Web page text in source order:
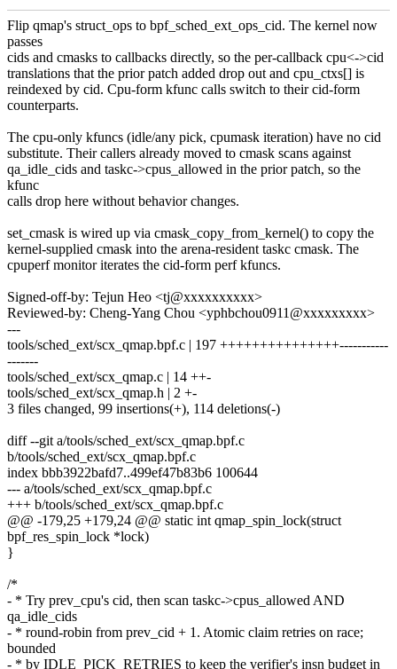
Flip qmap's struct_ops to bpf_sched_ext_ops_cid. The kernel now
passes
cids and cmasks to callbacks directly, so the per-callback cpu<->cid
translations that the prior patch added drop out and cpu_ctxs[] is
reindexed by cid. Cpu-form kfunc calls switch to their cid-form
counterparts.
The cpu-only kfuncs (idle/any pick, cpumask iteration) have no cid
substitute. Their callers already moved to cmask scans against
qa_idle_cids and taskc->cpus_allowed in the prior patch, so the
kfunc
calls drop here without behavior changes.
set_cmask is wired up via cmask_copy_from_kernel() to copy the
kernel-supplied cmask into the arena-resident taskc cmask. The
cpuperf monitor iterates the cid-form perf kfuncs.
Signed-off-by: Tejun Heo <tj@xxxxxxxxxx>
Reviewed-by: Cheng-Yang Chou <yphbchou0911@xxxxxxxxx>
---
tools/sched_ext/scx_qmap.bpf.c | 197 +++++++++++++++-----------
-------
tools/sched_ext/scx_qmap.c | 14 ++-
tools/sched_ext/scx_qmap.h | 2 +-
3 files changed, 99 insertions(+), 114 deletions(-)
diff --git a/tools/sched_ext/scx_qmap.bpf.c
b/tools/sched_ext/scx_qmap.bpf.c
index bbb3922bafd7..499ef47b83b6 100644
--- a/tools/sched_ext/scx_qmap.bpf.c
+++ b/tools/sched_ext/scx_qmap.bpf.c
@@ -179,25 +179,24 @@ static int qmap_spin_lock(struct
bpf_res_spin_lock *lock)
}
/*
- * Try prev_cpu's cid, then scan taskc->cpus_allowed AND
qa_idle_cids
- * round-robin from prev_cid + 1. Atomic claim retries on race;
bounded
- * by IDLE_PICK_RETRIES to keep the verifier's insn budget in